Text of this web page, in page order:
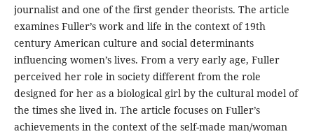
journalist and one of the first gender theorists. The article
examines Fuller’s work and life in the context of 19th
century American culture and social determinants
influencing women’s lives. From a very early age, Fuller
perceived her role in society different from the role
designed for her as a biological girl by the cultural model of
the times she lived in. The article focuses on Fuller’s
achievements in the context of the self-made man/woman